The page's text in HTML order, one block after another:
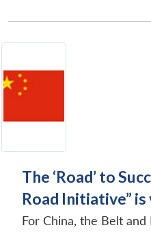
The ‘Road’ to
Road Initiative”
For China, the Belt